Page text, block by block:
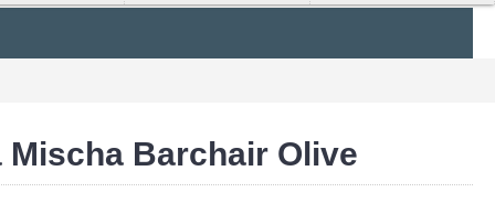
Mischa Barchair Olive